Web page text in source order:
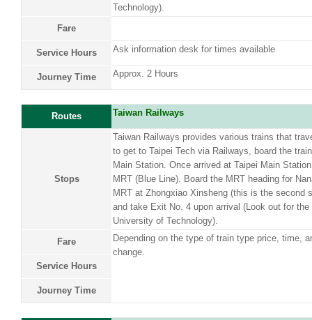
Technology).
Fare
Service Hours Ask information desk for times available
Journey Time Approx. 2 Hours
Routes Taiwan Railways
Stops
Taiwan Railways provides various trains that
to get to Taipei Tech via Railways, board the
Main Station. Once arrived at Taipei Main
MRT (Blue Line). Board the MRT heading for
MRT at Zhongxiao Xinsheng (this is the second
and take Exit No. 4 upon arrival (Look out for
University of Technology).
Fare
Depending on the type of train type price, time,
change.
Service Hours
Journey Time